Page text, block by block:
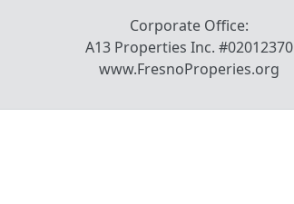
Corporate Office:
A13 Properties Inc. #02012370
www.FresnoProperies.org